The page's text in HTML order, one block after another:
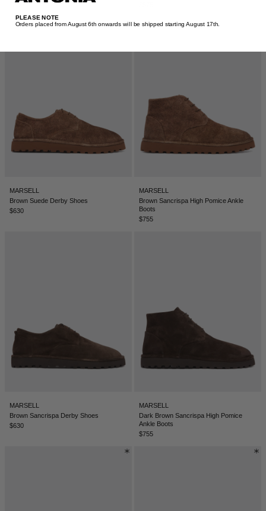
$630
MARSELL
Brown Suede Derby Shoes
$630
MARSELL
Brown Sancrispa High Pomice Ankle
Boots
$755
MARSELL
Brown Sancrispa Derby Shoes
$630
MARSELL
Dark Brown Sancrispa High Pomice
Ankle Boots
$755
PLEASE NOTE
Orders placed from August 6th onwards will be shipped starting August 17th.​